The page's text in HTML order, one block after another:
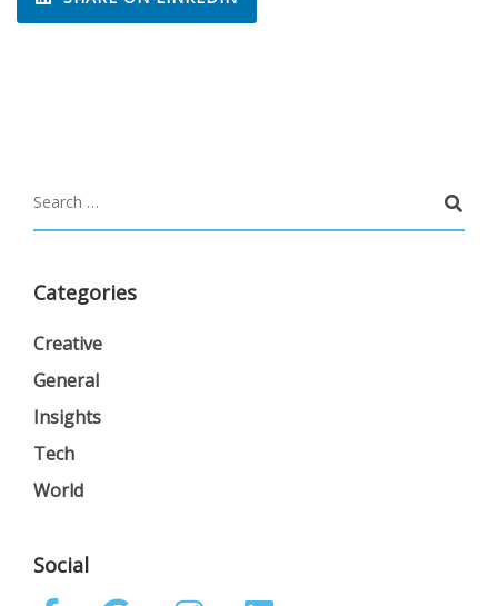
Categories
Creative
General
Insights
Tech
World
Social